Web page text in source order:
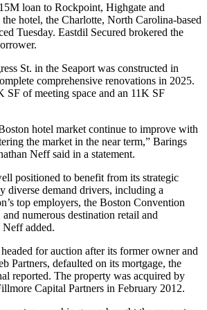
loan to Rockpoint, Highgate and
hotel, the Charlotte, North Carolina-based
Tuesday. Eastdil Secured brokered the
St. in the Seaport was constructed in
comprehensive renovations in 2025.
SF of meeting space and an 11K SF
hotel market continue to improve with
the market in the near term,” Barings
Neff said in a statement.
positioned to benefit from its strategic
diverse demand drivers, including a
top employers, the Boston Convention
numerous destination retail and
Neff added.
for auction after its former owner and
Partners, defaulted on its mortgage, the
reported. The property was acquired by
Capital Partners in February 2012.